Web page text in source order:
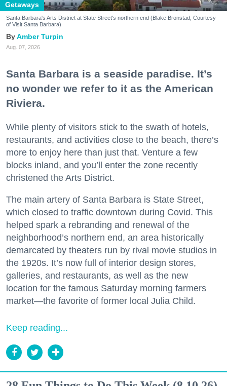
Getaways
Santa Barbara's Arts District at State Street's northern end (Blake Bronstad; Courtesy
of Visit Santa Barbara)
Amber Turpin
Aug. 07, 2026
Santa Barbara is a seaside paradise. It’s
no wonder we refer to it as the American
Riviera.
While plenty of visitors stick to the swath of hotels,
restaurants, and activities close to the beach, there’s
more to enjoy here than just that. Venture a few
blocks inland, and you’ll enter the zone recently
christened the Arts District.
The main artery of Santa Barbara is State Street,
which closed to traffic downtown during Covid. This
helped spark a rebranding and renewal of the
neighborhood’s northern end, an area historically
demarcated by theaters run by rival movie studios in
the 1920s. It’s now full of interior design stores,
galleries, and restaurants, as well as the new
location for the famous Saturday morning farmers
market—the favorite of former local Julia Child.
Keep reading...